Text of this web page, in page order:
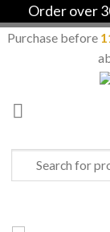
Order over
Purchase before
content
Search
for: